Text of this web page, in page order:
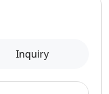
Inquiry